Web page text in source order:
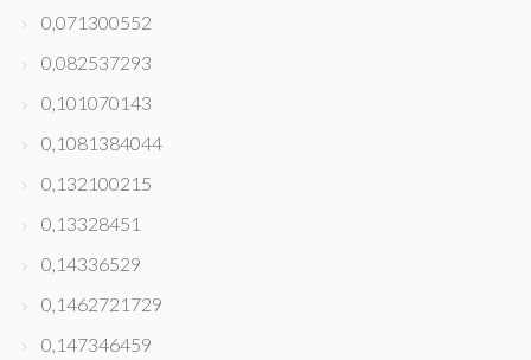
0,071300552
0,082537293
0,101070143
0,1081384044
0,132100215
0,13328451
0,14336529
0,1462721729
0,147346459